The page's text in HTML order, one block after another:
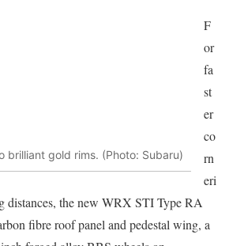
brilliant gold rims. (Photo: Subaru)
F
or
fa
st
er
co
rn
eri
distances, the new WRX STI Type RA
fibre roof panel and pedestal wing, a